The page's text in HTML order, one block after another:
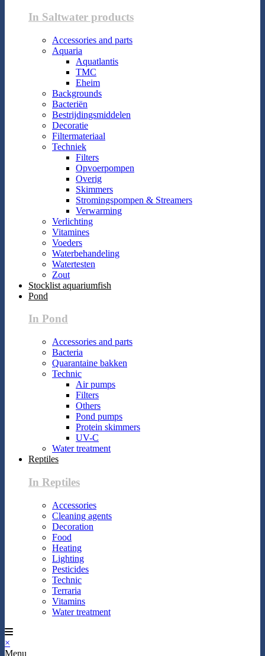
In Saltwater products
Accessories and parts
Aquaria
Aquatlantis
TMC
Eheim
Backgrounds
Bacteriën
Bestrijdingsmiddelen
Decoratie
Filtermateriaal
Techniek
Filters
Opvoerpompen
Overig
Skimmers
Stromingspompen & Streamers
Verwarming
Verlichting
Vitamines
Voeders
Waterbehandeling
Watertesten
Zout
Stocklist aquariumfish
Pond
In Pond
Accessories and parts
Bacteria
Quarantaine bakken
Technic
Air pumps
Filters
Others
Pond pumps
Protein skimmers
UV-C
Water treatment
Reptiles
In Reptiles
Accessories
Cleaning agents
Decoration
Food
Heating
Lighting
Pesticides
Technic
Terraria
Vitamins
Water treatment
×
Menu